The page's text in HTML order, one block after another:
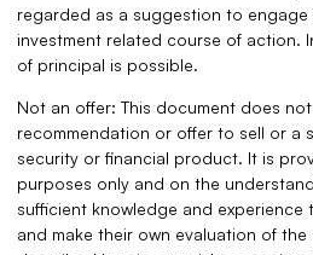
regarded as a suggestion to engage
investment related course of action.
of principal is possible.
Not an offer: This document does
recommendation or offer to sell or a
security or financial product. It is
purposes only and on the
sufficient knowledge and
and make their own evaluation of